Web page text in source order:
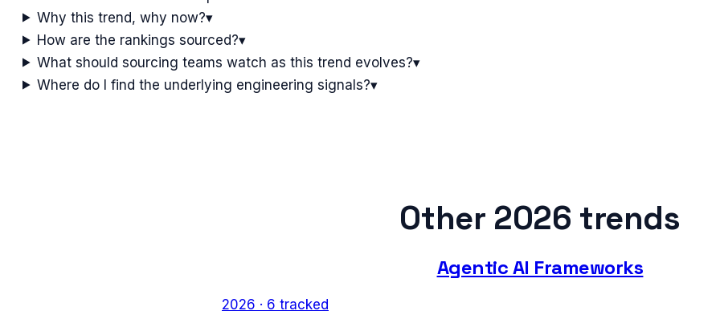
Why this trend, why now?▾
How are the rankings sourced?▾
What should sourcing teams watch as this trend evolves?▾
Where do I find the underlying engineering signals?▾
Other 2026 trends
Agentic AI Frameworks
2026 · 6 tracked